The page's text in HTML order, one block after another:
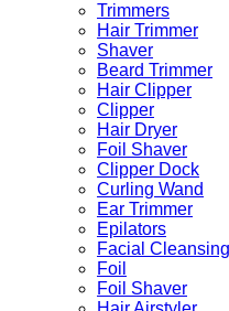
Trimmers
Hair Trimmer
Shaver
Beard Trimmer
Hair Clipper
Clipper
Hair Dryer
Foil Shaver
Clipper Dock
Curling Wand
Ear Trimmer
Epilators
Facial
Foil
Foil Shaver